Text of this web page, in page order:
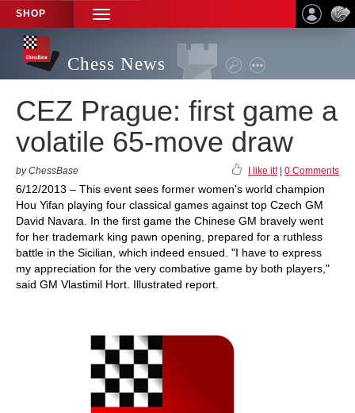
SHOP
TOGGLE
NAVIGATION
Chess News
CEZ Prague: first game a
volatile 65-move draw
by ChessBase I like it! 0 Comments
6/12/2013 – This event sees former women's world champion
Hou Yifan playing four classical games against top Czech GM
David Navara. In the first game the Chinese GM bravely went
for her trademark king pawn opening, prepared for a ruthless
battle in the Sicilian, which indeed ensued. "I have to express
my appreciation for the very combative game by both players,"
said GM Vlastimil Hort. Illustrated report.